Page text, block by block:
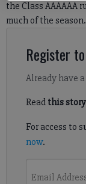
the Class AAAAAA
much of the season.
Register
Already have
Read this story
For access to
now.
Email